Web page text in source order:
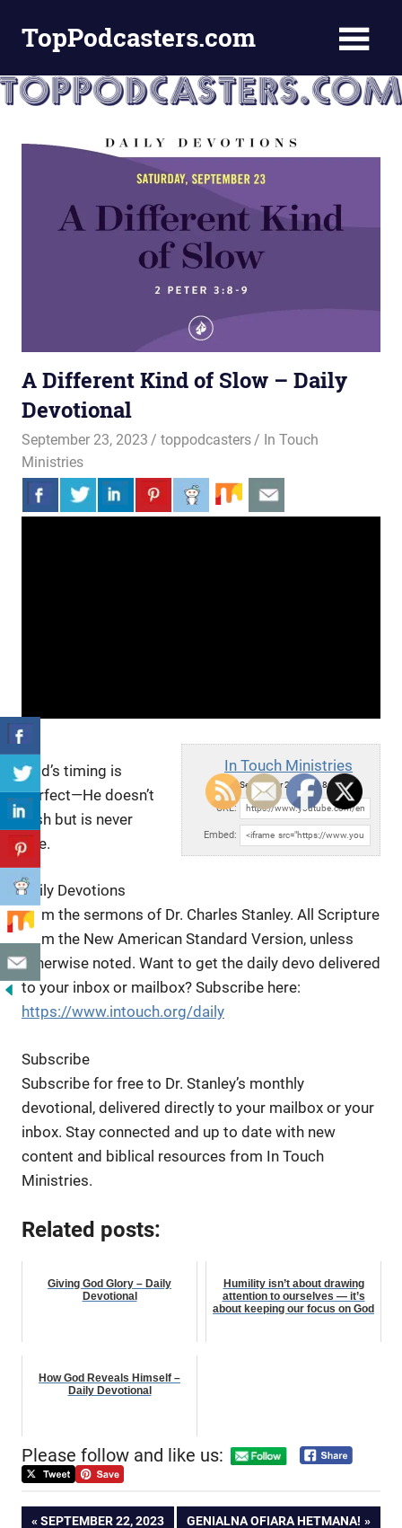
TopPodcasters.com
Podcast
Curation
A Different Kind of Slow – Daily
Devotional
September 23, 2023 toppodcasters
In Touch
Ministries
In Touch Ministries
Sat, September 23, 2023 8:00am
URL:
Embed:
God’s timing is
perfect—He doesn’t
rush but is never
late.
Daily Devotions
from the sermons of Dr. Charles Stanley. All Scripture
from the New American Standard Version, unless
otherwise noted. Want to get the daily devo delivered
to your inbox or mailbox? Subscribe here:
https://www.intouch.org/daily
Subscribe
Subscribe for free to Dr. Stanley’s monthly
devotional, delivered directly to your mailbox or your
inbox. Stay connected and up to date with new
content and biblical resources from In Touch
Ministries.
Related posts:
Giving God Glory – Daily
Devotional
Humility isn’t about drawing
attention to ourselves — it’s
about keeping our focus on God
How God Reveals Himself –
Daily Devotional
Please follow and like us:
PREVIOUS
SEPTEMBER 22, 2023
NEXT
GENIALNA OFIARA HETMANA!